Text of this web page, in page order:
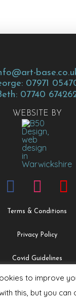
07971
07740
WEBSITE BY
Terms & Conditions
Privacy Policy
Covid Guidelines
& Child
to improve
this, but you can